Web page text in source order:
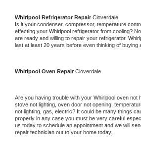
Whirlpool Refrigerator Repair Cloverdale
Is it your condenser, compressor, temperature
effecting your Whirlpool refrigerator from cooling?
are ready and willing to repair your refrigerator.
last at least 20 years before even thinking of buying
Whirlpool Oven Repair Cloverdale
Are you having trouble with your Whirlpool oven not
stove not lighting, oven door not opening,
not lighting, gas, electric? It could be many things
properly in any case you must be very careful
us today to schedule an appointment and we will
repair technician out to your home today.